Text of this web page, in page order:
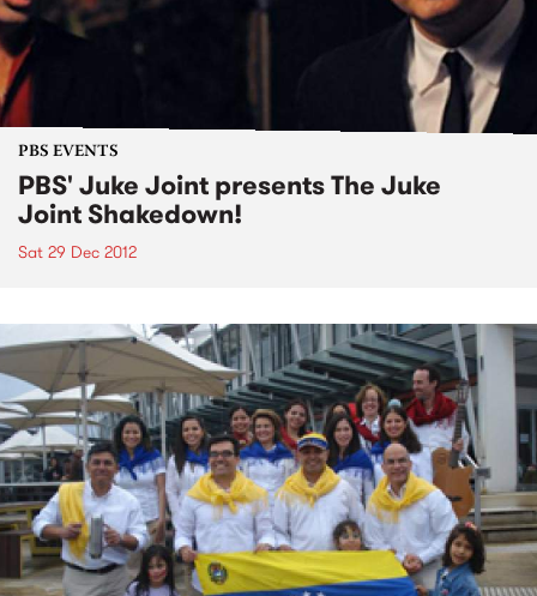
PBS EVENTS
PBS' Juke Joint presents The Juke
Joint Shakedown!
Sat 29 Dec 2012